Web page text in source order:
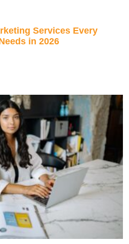
Services Every
in 2026